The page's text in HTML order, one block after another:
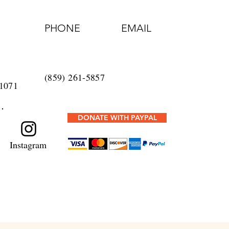
PHONE EMAIL
(859) 261-5857
Instagram
DONATE WITH PAYPAL